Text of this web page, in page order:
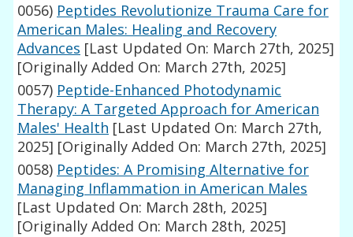
0056) Peptides Revolutionize Trauma Care for
American Males: Healing and Recovery
Advances [Last Updated On: March 27th, 2025]
[Originally Added On: March 27th, 2025]
0057) Peptide-Enhanced Photodynamic
Therapy: A Targeted Approach for American
Males' Health [Last Updated On: March 27th,
2025] [Originally Added On: March 27th, 2025]
0058) Peptides: A Promising Alternative for
Managing Inflammation in American Males
[Last Updated On: March 28th, 2025]
[Originally Added On: March 28th, 2025]